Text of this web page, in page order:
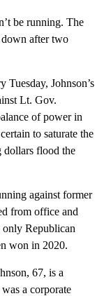
be running. The
down after two
Johnson’s
Lt. Gov.
of power in
to saturate the
dollars flood the
against former
from office and
only Republican
won in 2020.
67, is a
a corporate